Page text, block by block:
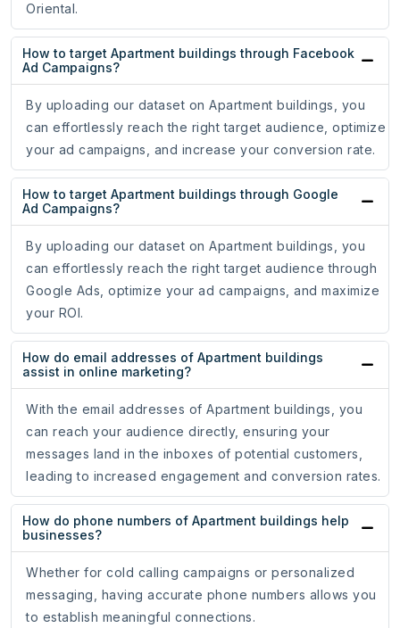
Oriental.
How to target Apartment buildings through Facebook
Ad Campaigns?
By uploading our dataset on Apartment buildings, you
can effortlessly reach the right target audience, optimize
your ad campaigns, and increase your conversion rate.
How to target Apartment buildings through Google
Ad Campaigns?
By uploading our dataset on Apartment buildings, you
can effortlessly reach the right target audience through
Google Ads, optimize your ad campaigns, and maximize
your ROI.
How do email addresses of Apartment buildings
assist in online marketing?
With the email addresses of Apartment buildings, you
can reach your audience directly, ensuring your
messages land in the inboxes of potential customers,
leading to increased engagement and conversion rates.
How do phone numbers of Apartment buildings help
businesses?
Whether for cold calling campaigns or personalized
messaging, having accurate phone numbers allows you
to establish meaningful connections.